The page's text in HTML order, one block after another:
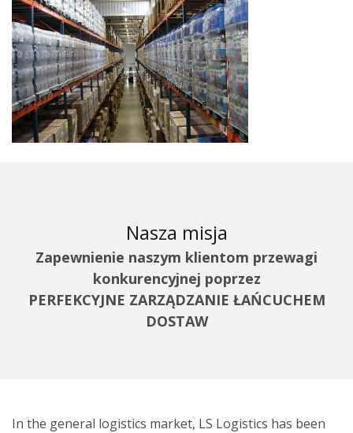
Nasza misja
Zapewnienie naszym klientom przewagi
konkurencyjnej poprzez
PERFEKCYJNE ZARZĄDZANIE ŁAŃCUCHEM
DOSTAW
In the general logistics market, LS Logistics has been